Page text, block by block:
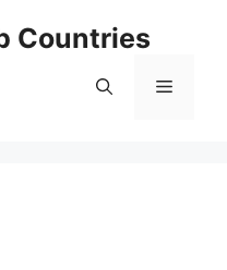
Countries
Menu